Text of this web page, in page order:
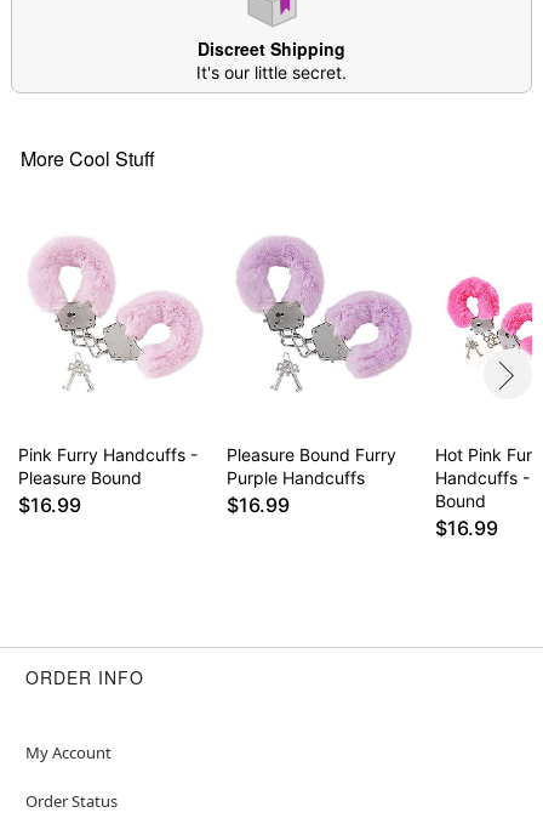
Discreet Shipping
It's our little secret.
More Cool Stuff
Pink Furry Handcuffs -
Pleasure Bound
$16.99
Pleasure Bound Furry
Purple Handcuffs
$16.99
Hot Pink
Handcuffs -
Bound
$16.99
ORDER INFO
My Account
Order Status